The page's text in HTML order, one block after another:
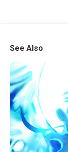
See Also